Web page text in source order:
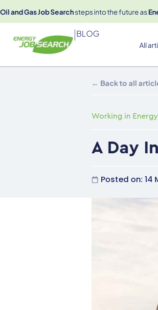
Oil and Gas Job Searchsteps into the future as
|BLOG
All
← Back to all
Working in Energy
A Day
Posted on: 14